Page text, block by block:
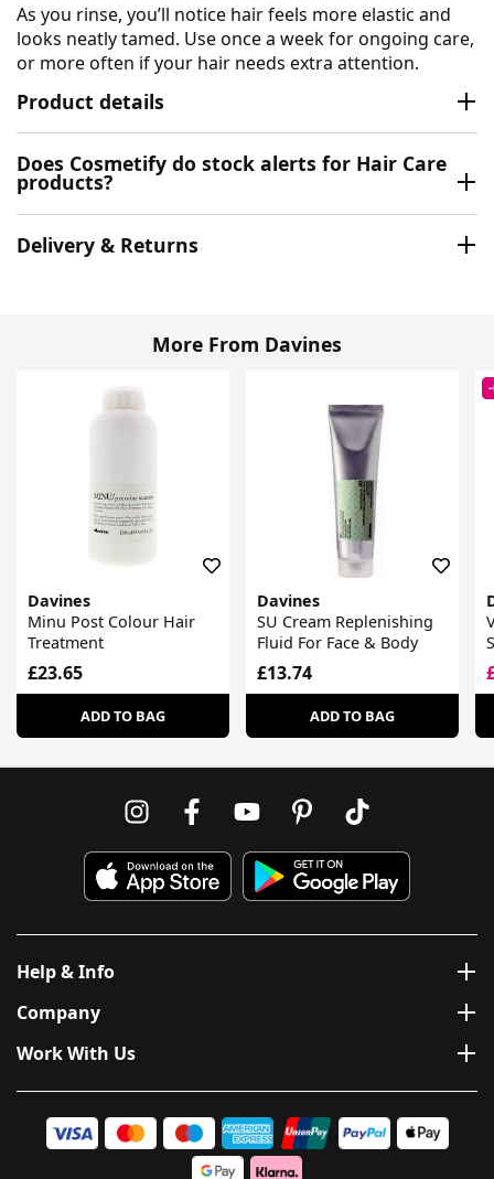
As you rinse, you’ll notice hair feels more elastic and
looks neatly tamed. Use once a week for ongoing care,
or more often if your hair needs extra attention.
Product details
Does Cosmetify do stock alerts for Hair Care
products?
Delivery & Returns
More From Davines
Davines
Minu Post Colour Hair
Treatment
£23.65
ADD TO BAG
Davines
SU Cream Replenishing
Fluid For Face & Body
£13.74
ADD TO BAG
Help & Info
Company
Work With Us